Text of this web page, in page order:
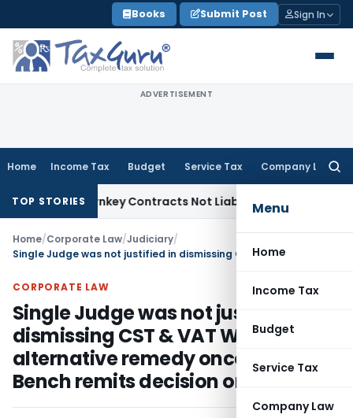
to
content
Books Submit Post Sign In
ADVERTISEMENT
Home Income Tax Budget Service Tax Company Law
Menu
Home
Income Tax
Budget
Service Tax
Company Law
TOP STORIESTurnkey Contracts Not Liable to Service Tax on
Home/Corporate Law/Judiciary/
CORPORATE LAW
Single Judge was not justified in
dismissing CST & VAT Writs for
alternative remedy once Division
Bench remits decision on merits